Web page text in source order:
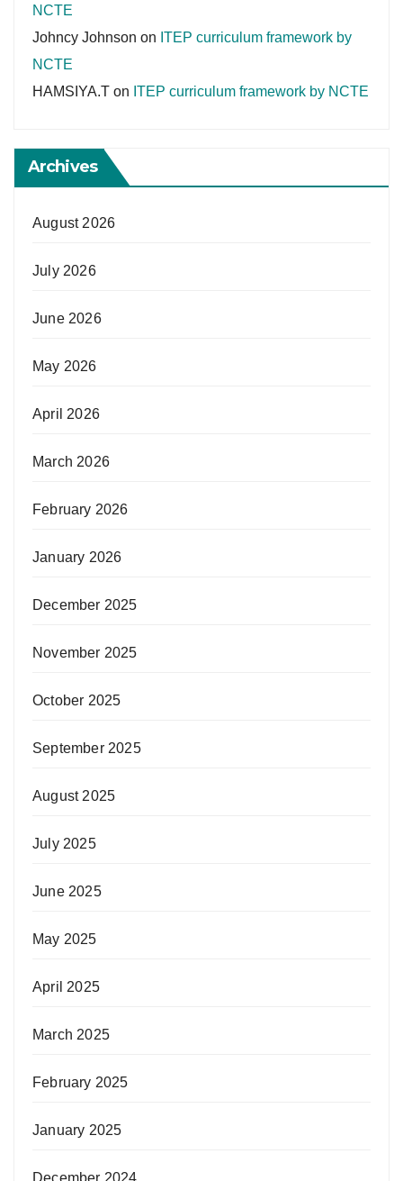
NCTE
Johncy Johnson on ITEP curriculum framework by
NCTE
HAMSIYA.T on ITEP curriculum framework by NCTE
Archives
August 2026
July 2026
June 2026
May 2026
April 2026
March 2026
February 2026
January 2026
December 2025
November 2025
October 2025
September 2025
August 2025
July 2025
June 2025
May 2025
April 2025
March 2025
February 2025
January 2025
December 2024